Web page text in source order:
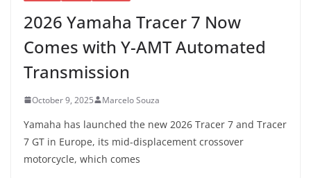
2026 Yamaha Tracer 7 Now
Comes with Y-AMT Automated
Transmission
October 9, 2025 Marcelo Souza
Yamaha has launched the new 2026 Tracer 7 and Tracer
7 GT in Europe, its mid-displacement crossover
motorcycle, which comes